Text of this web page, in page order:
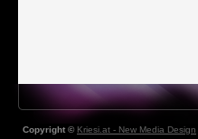
Copyright © Kriesi.at - New Media Design